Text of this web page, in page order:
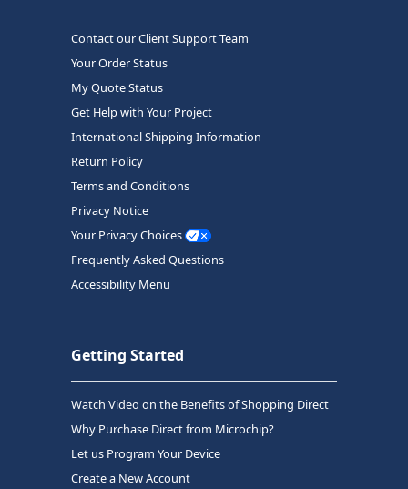
Contact our Client Support Team
Your Order Status
My Quote Status
Get Help with Your Project
International Shipping Information
Return Policy
Terms and Conditions
Privacy Notice
Your Privacy Choices
Frequently Asked Questions
Accessibility Menu
Getting Started
Watch Video on the Benefits of Shopping Direct
Why Purchase Direct from Microchip?
Let us Program Your Device
Create a New Account